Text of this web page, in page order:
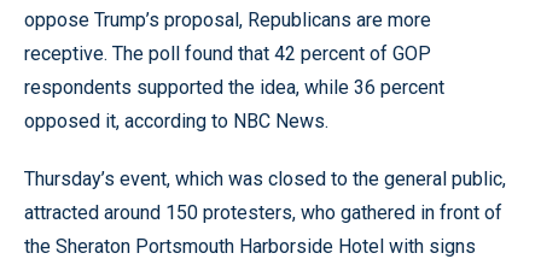
oppose Trump’s proposal, Republicans are more
receptive. The poll found that 42 percent of GOP
respondents supported the idea, while 36 percent
opposed it, according to NBC News.
Thursday’s event, which was closed to the general public,
attracted around 150 protesters, who gathered in front of
the Sheraton Portsmouth Harborside Hotel with signs